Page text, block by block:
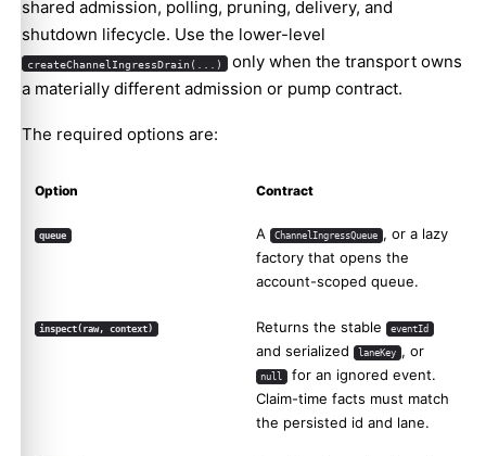
shared admission, polling, pruning, delivery, and
shutdown lifecycle. Use the lower-level
createChannelIngressDrain(...) only when the transport owns
a materially different admission or pump contract.
The required options are:
Option Contract
queue A ChannelIngressQueue , or a lazy
factory that opens the
account-scoped queue.
inspect(raw, context) Returns the stable eventId
and serialized laneKey , or
null for an ignored event.
Claim-time facts must match
the persisted id and lane.